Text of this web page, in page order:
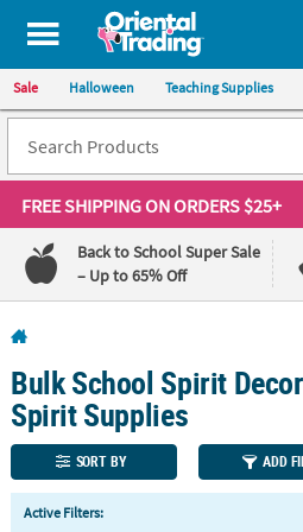
All content on this site is available, via
Sale Halloween Teaching Supplies
FREE SHIPPINGON ORDERS $25+
Back to School Super Sale
– Up to 65% Off
110%
Lowest
Price
100%
Happiness
Guarantee
QUICK
LINKS
Bulk School Spirit
Spirit Supplies
SORT BY ADD
Active Filters: